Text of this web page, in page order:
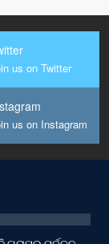
us on Twitter
us on Instagram